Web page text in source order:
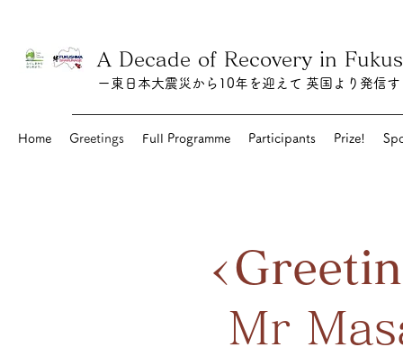
A Decade of Recovery in
ー東日本大震災から10年を迎えて 英国より発信
Home Greetings Full Programme Participants Prize!
Mr